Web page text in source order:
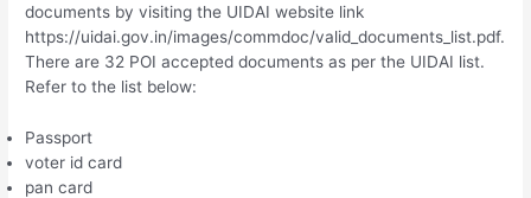
documents by visiting the UIDAI website link
https://uidai.gov.in/images/commdoc/valid_documents_list.pdf.
There are 32 POI accepted documents as per the UIDAI list.
Refer to the list below:
Passport
voter id card
pan card